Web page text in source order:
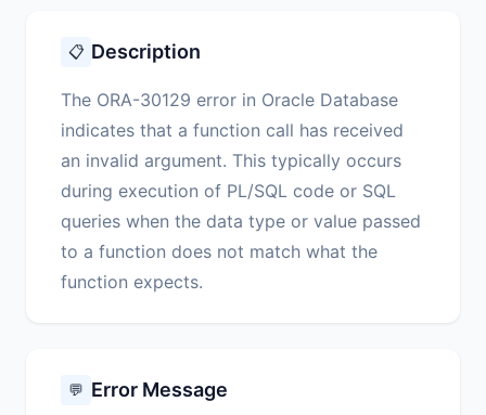
📋 Description
The ORA-30129 error in Oracle Database
indicates that a function call has received
an invalid argument. This typically occurs
during execution of PL/SQL code or SQL
queries when the data type or value passed
to a function does not match what the
function expects.
💬 Error Message